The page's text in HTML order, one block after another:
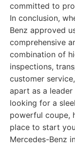
committed to
In conclusion,
Benz approved
comprehensive
combination of
inspections,
customer
apart as a
looking for a
powerful coupe,
place to start
Mercedes-Benz